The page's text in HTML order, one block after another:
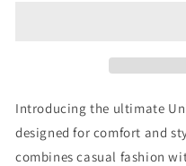
Introducing the ultimate
designed for comfort and
combines casual fashion